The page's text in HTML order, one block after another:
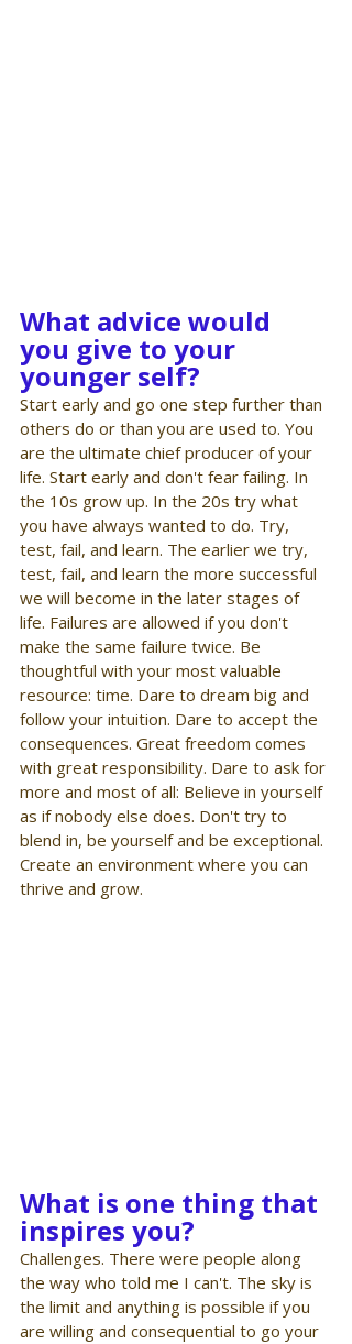
What advice would
you give to your
younger self?
Start early and go one step further than
others do or than you are used to. You
are the ultimate chief producer of your
life. Start early and don't fear failing. In
the 10s grow up. In the 20s try what
you have always wanted to do. Try,
test, fail, and learn. The earlier we try,
test, fail, and learn the more successful
we will become in the later stages of
life. Failures are allowed if you don't
make the same failure twice. Be
thoughtful with your most valuable
resource: time. Dare to dream big and
follow your intuition. Dare to accept the
consequences. Great freedom comes
with great responsibility. Dare to ask for
more and most of all: Believe in yourself
as if nobody else does. Don't try to
blend in, be yourself and be exceptional.
Create an environment where you can
thrive and grow.
What is one thing that
inspires you?
Challenges. There were people along
the way who told me I can't. The sky is
the limit and anything is possible if you
are willing and consequential to go your